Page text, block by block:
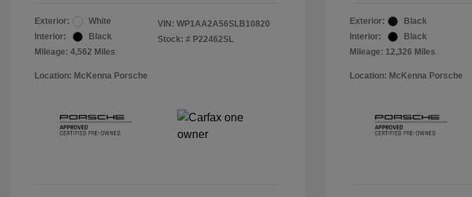
Exterior:
White
Interior:
Black
Mileage: 4,562 Miles
VIN: WP1AA2A56SLB10820
Stock: # P22462SL
Location: McKenna Porsche
Exterior:
Black
Interior:
Black
Mileage: 12,326 Miles
Location: McKenna Porsche